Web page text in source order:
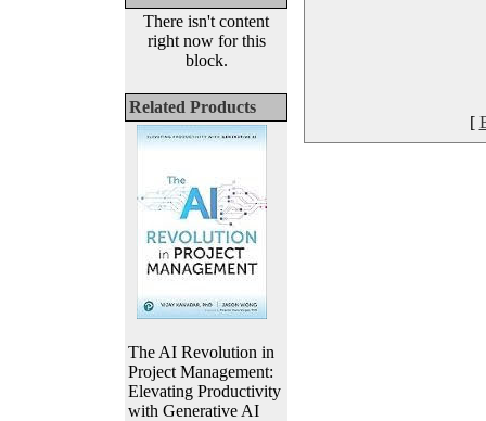
There isn't content
right now for this
block.
Related Products
The AI Revolution in
Project Management:
Elevating Productivity
with Generative AI
[